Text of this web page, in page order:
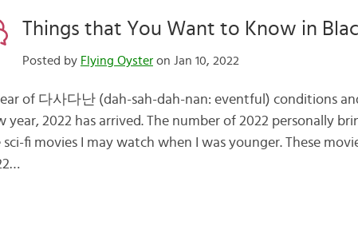
Things that You Want to Know in
Posted by Flying Oysteron Jan 10, 2022
of 다사다난 (dah-sah-dah-nan: eventful) conditions
year, 2022 has arrived. The number of 2022 personally
fi movies I may watch when I was younger. These